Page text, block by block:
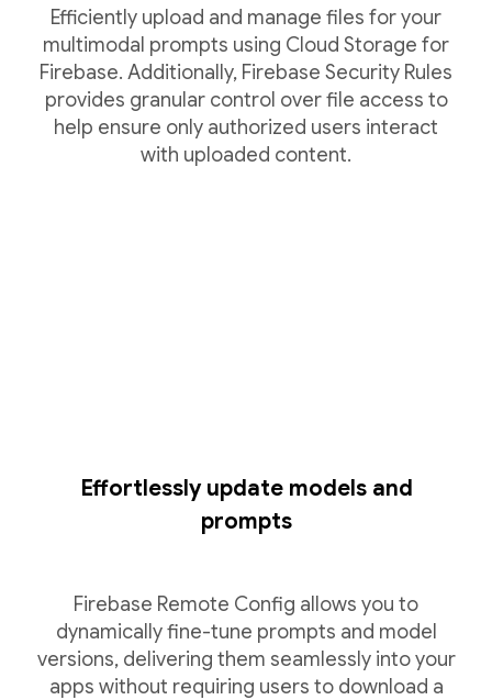
Efficiently upload and manage files for your
multimodal prompts using Cloud Storage for
Firebase. Additionally, Firebase Security Rules
provides granular control over file access to
help ensure only authorized users interact
with uploaded content.
Effortlessly update models and
prompts
Firebase Remote Config allows you to
dynamically fine-tune prompts and model
versions, delivering them seamlessly into your
apps without requiring users to download a